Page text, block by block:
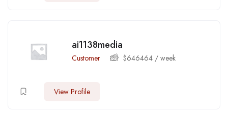
ai1138media
Customer $646464 / week
View Profile